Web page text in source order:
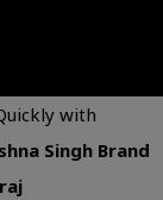
with
Singh Brand